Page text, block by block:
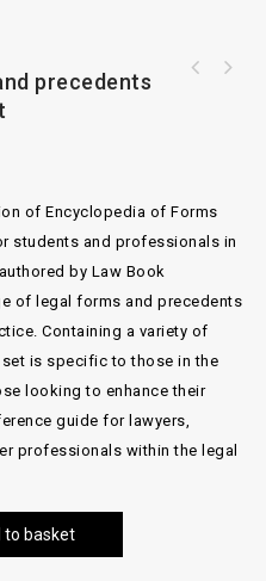
precedents
of Encyclopedia of Forms
students and professionals in
by Law Book
of legal forms and precedents
Containing a variety of
is specific to those in the
looking to enhance their
guide for lawyers,
professionals within the legal
to basket